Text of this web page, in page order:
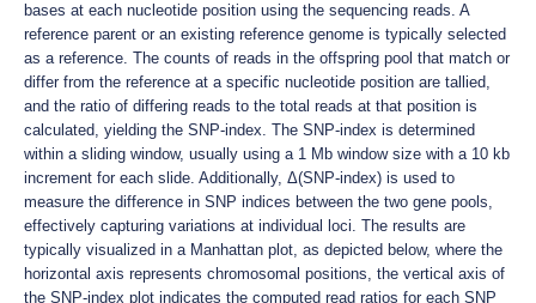
bases at each nucleotide position using the sequencing reads. A
reference parent or an existing reference genome is typically selected
as a reference. The counts of reads in the offspring pool that match or
differ from the reference at a specific nucleotide position are tallied,
and the ratio of differing reads to the total reads at that position is
calculated, yielding the SNP-index. The SNP-index is determined
within a sliding window, usually using a 1 Mb window size with a 10 kb
increment for each slide. Additionally, Δ(SNP-index) is used to
measure the difference in SNP indices between the two gene pools,
effectively capturing variations at individual loci. The results are
typically visualized in a Manhattan plot, as depicted below, where the
horizontal axis represents chromosomal positions, the vertical axis of
the SNP-index plot indicates the computed read ratios for each SNP